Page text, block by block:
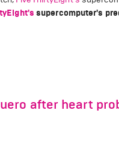
supercomputer's
after heart